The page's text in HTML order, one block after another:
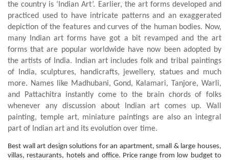
the country is ‘Indian Art’. Earlier, the art forms developed and
practiced used to have intricate patterns and an exaggerated
depiction of the features and curves of the human bodies. Now,
many Indian art forms have got a bit revamped and the art
forms that are popular worldwide have now been adopted by
the artists of India. Indian art includes folk and tribal paintings
of India, sculptures, handicrafts, jewellery, statues and much
more. Names like Madhubani, Gond, Kalamari, Tanjore, Warli,
and Pattachitra instantly come to the brain chords of folks
whenever any discussion about Indian art comes up. Wall
painting, temple art, miniature paintings are also an integral
part of Indian art and its evolution over time.
Best wall art design solutions for an apartment, small & large houses,
villas, restaurants, hotels and office. Price range from low budget to